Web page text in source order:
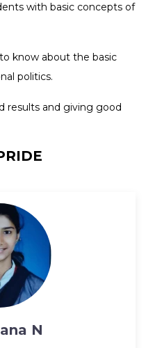
with basic concepts of
know about the basic
politics.
results and giving good
N